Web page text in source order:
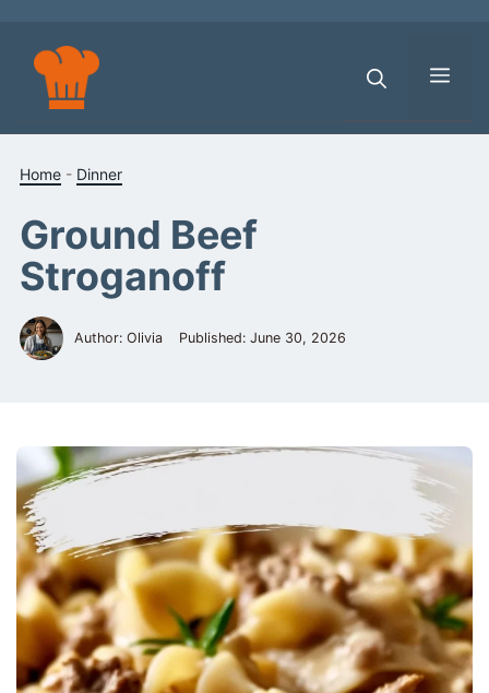
content
Home - Dinner
Ground Beef
Stroganoff
Author: Olivia Published: June 30, 2026